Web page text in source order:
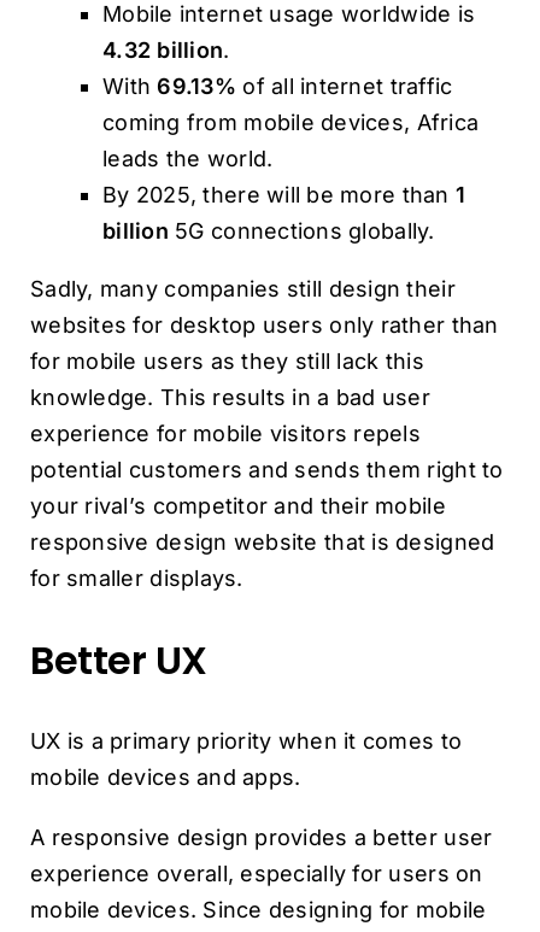
Mobile internet usage worldwide is
4.32 billion.
With 69.13% of all internet traffic
coming from mobile devices, Africa
leads the world.
By 2025, there will be more than 1
billion 5G connections globally.
Sadly, many companies still design their
websites for desktop users only rather than
for mobile users as they still lack this
knowledge. This results in a bad user
experience for mobile visitors repels
potential customers and sends them right to
your rival’s competitor and their mobile
responsive design website that is designed
for smaller displays.
Better UX
UX is a primary priority when it comes to
mobile devices and apps.
A responsive design provides a better user
experience overall, especially for users on
mobile devices. Since designing for mobile